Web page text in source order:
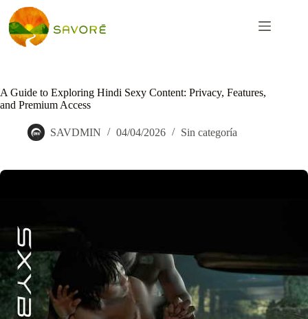
A Guide to Exploring Hindi Sexy Content: Privacy, Features,
and Premium Access
SAVDMIN 04/04/2026 Sin categoría